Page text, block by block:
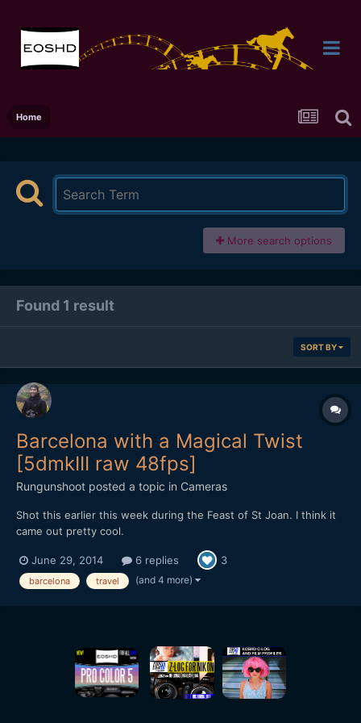
Home
More search options
Found 1 result
SORT BY
Barcelona with a Magical Twist
[5dmkIII raw 48fps]
Rungunshoot posted a topic in Cameras
Shot this earlier this week during the Feast of St Joan. I think it
came out pretty cool.
June 29, 2014 6 replies 3
barcelona travel (and 4 more)